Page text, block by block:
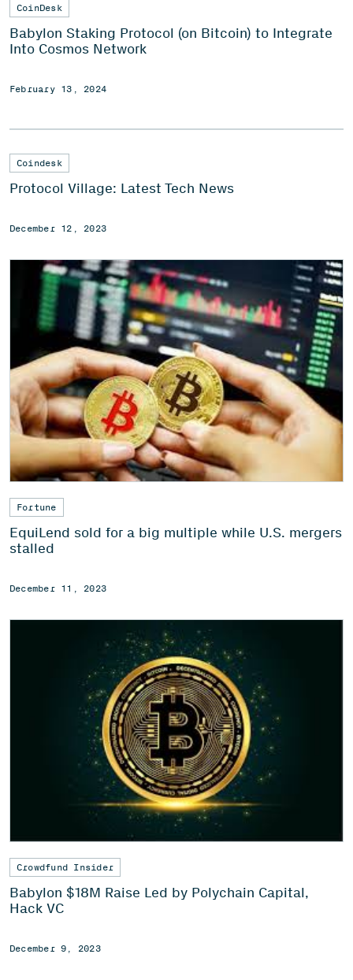
CoinDesk
Babylon Staking Protocol (on Bitcoin) to Integrate
Into Cosmos Network
February 13, 2024
Coindesk
Protocol Village: Latest Tech News
December 12, 2023
Fortune
EquiLend sold for a big multiple while U.S. mergers
stalled
December 11, 2023
Crowdfund Insider
Babylon $18M Raise Led by Polychain Capital,
Hack VC
December 9, 2023